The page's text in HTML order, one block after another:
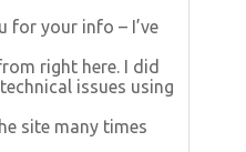
for your info – I’ve
right here. I did
issues using
site many times